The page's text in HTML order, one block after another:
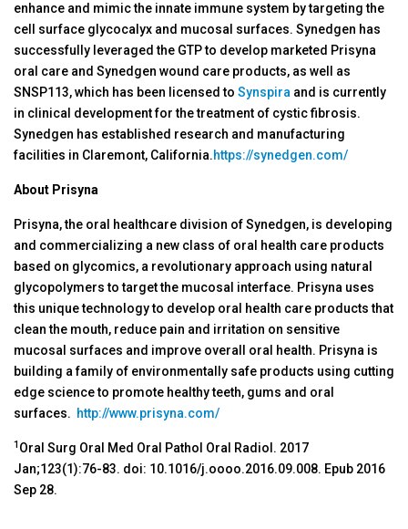
enhance and mimic the innate immune system by targeting the
cell surface glycocalyx and mucosal surfaces. Synedgen has
successfully leveraged the GTP to develop marketed Prisyna
oral care and Synedgen wound care products, as well as
SNSP113, which has been licensed to Synspira and is currently
in clinical development for the treatment of cystic fibrosis.
Synedgen has established research and manufacturing
facilities in Claremont, California.https://synedgen.com/
About Prisyna
Prisyna, the oral healthcare division of Synedgen, is developing
and commercializing a new class of oral health care products
based on glycomics, a revolutionary approach using natural
glycopolymers to target the mucosal interface. Prisyna uses
this unique technology to develop oral health care products that
clean the mouth, reduce pain and irritation on sensitive
mucosal surfaces and improve overall oral health. Prisyna is
building a family of environmentally safe products using cutting
edge science to promote healthy teeth, gums and oral
surfaces. http://www.prisyna.com/
1 Oral Surg Oral Med Oral Pathol Oral Radiol. 2017
Jan;123(1):76-83. doi: 10.1016/j.oooo.2016.09.008. Epub 2016
Sep 28.